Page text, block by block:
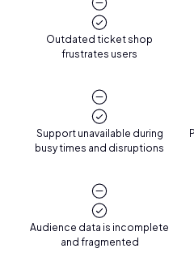
Outdated ticket shop
frustrates users
Support unavailable during
busy times and disruptions
Audience data is incomplete
and fragmented